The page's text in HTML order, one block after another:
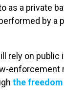
as a private
by a
rely on public
enforcement
the